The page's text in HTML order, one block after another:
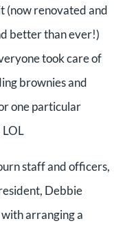
(now renovated and
better than ever!)
took care of
brownies and
one particular
LOL
staff and officers,
Debbie
arranging a